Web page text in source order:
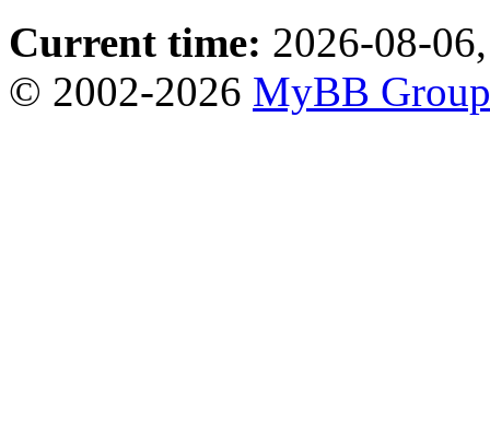
Current time: 2026-08-
© 2002-2026 MyBB Group